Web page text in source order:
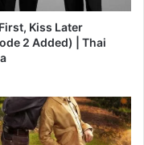
Kiss Later
2 Added) | Thai